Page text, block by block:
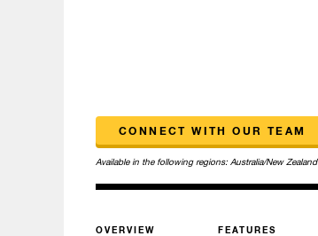
CONNECT WITH OUR TEAM
Available in the following regions: Australia/New Zealand
OVERVIEW FEATURES